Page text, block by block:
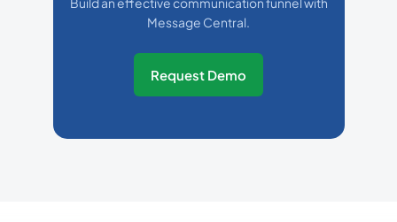
Message Central.
Request Demo